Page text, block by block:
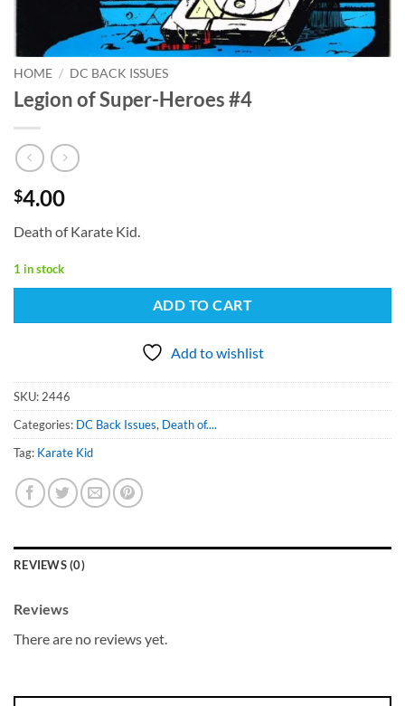
HOME / DC BACK ISSUES
Legion of Super-Heroes #4
$4.00
Death of Karate Kid.
1 in stock
ADD TO CART
Add to wishlist
SKU:2446
Categories: DC Back Issues, Death of....
Tag: Karate Kid
REVIEWS (0)
Reviews
There are no reviews yet.